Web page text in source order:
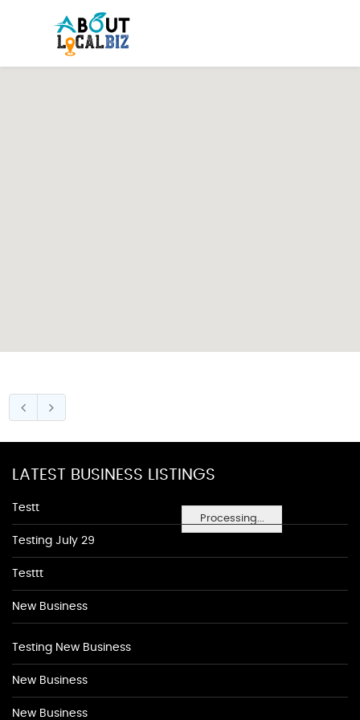
Processing...
LATEST BUSINESS LISTINGS
Testt
Testing July 29
Testtt
New Business
Testing New Business
New Business
New Business